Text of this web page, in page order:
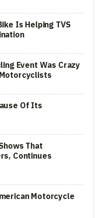
Is Helping TVS
Event Was Crazy
Of Its
That
Continues
Motorcycle